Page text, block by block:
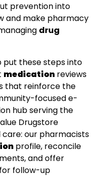
prevention into
and make pharmacy
drug
put these steps into
medication reviews
that reinforce the
focused e-
hub serving the
Drugstore
our pharmacists
profile, reconcile
and offer
follow-up